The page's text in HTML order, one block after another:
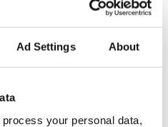
Ad Settings About
process your personal data,